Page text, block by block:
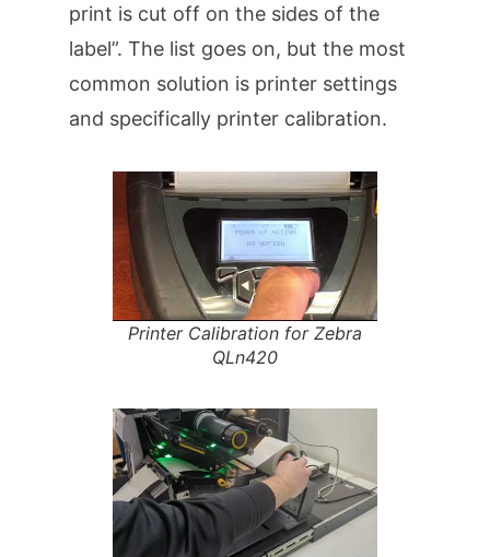
print is cut off on the sides of the
label”. The list goes on, but the most
common solution is printer settings
and specifically printer calibration.
Printer Calibration for Zebra
QLn420